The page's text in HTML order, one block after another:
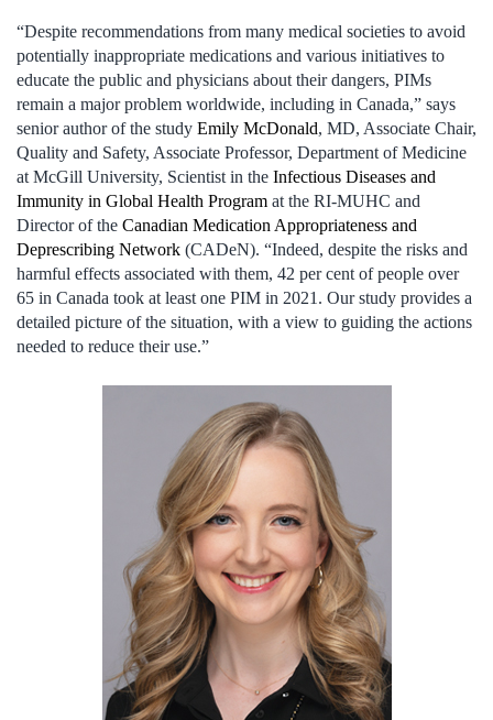
“Despite recommendations from many medical societies to avoid
potentially inappropriate medications and various initiatives to
educate the public and physicians about their dangers, PIMs
remain a major problem worldwide, including in Canada,” says
senior author of the study Emily McDonald, MD, Associate Chair,
Quality and Safety, Associate Professor, Department of Medicine
at McGill University, Scientist in the Infectious Diseases and
Immunity in Global Health Program at the RI-MUHC and
Director of the Canadian Medication Appropriateness and
Deprescribing Network (CADeN). “Indeed, despite the risks and
harmful effects associated with them, 42 per cent of people over
65 in Canada took at least one PIM in 2021. Our study provides a
detailed picture of the situation, with a view to guiding the actions
needed to reduce their use.”